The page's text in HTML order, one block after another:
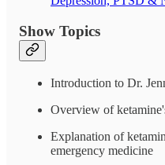
Show Topics
Introduction to Dr.
Overview of
Explanation of
emergency medicine